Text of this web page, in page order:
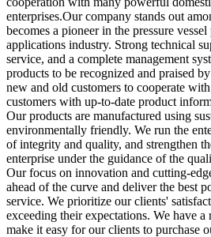
enterprises.Our company stands out
becomes a pioneer in the pressure
applications industry. Strong technical
service, and a complete management
products to be recognized and praised
new and old customers to cooperate
customers with up-to-date product
Our products are manufactured using
environmentally friendly. We run the
of integrity and quality, and strengthen
enterprise under the guidance of the
Our focus on innovation and cutting-
ahead of the curve and deliver the best
service. We prioritize our clients'
exceeding their expectations. We have
make it easy for our clients to purchase